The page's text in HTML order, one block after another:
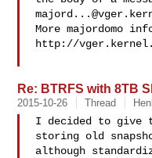
More majordomo
http://
Re: BTRFS with 8TB
2015-10-26 Thread
I decided to give
storing old
although